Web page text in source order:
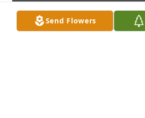
Send Flowers